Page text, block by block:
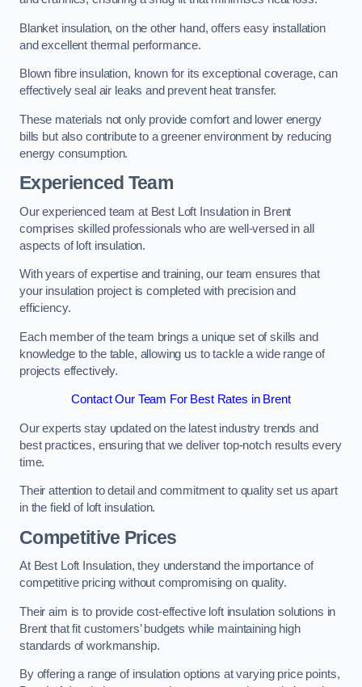
Blanket insulation, on the other hand, offers easy installation
and excellent thermal performance.
Blown fibre insulation, known for its exceptional coverage, can
effectively seal air leaks and prevent heat transfer.
These materials not only provide comfort and lower energy
bills but also contribute to a greener environment by reducing
energy consumption.
Experienced Team
Our experienced team at Best Loft Insulation in Brent
comprises skilled professionals who are well-versed in all
aspects of loft insulation.
With years of expertise and training, our team ensures that
your insulation project is completed with precision and
efficiency.
Each member of the team brings a unique set of skills and
knowledge to the table, allowing us to tackle a wide range of
projects effectively.
Contact Our Team For Best Rates in Brent
Our experts stay updated on the latest industry trends and
best practices, ensuring that we deliver top-notch results every
time.
Their attention to detail and commitment to quality set us apart
in the field of loft insulation.
Competitive Prices
At Best Loft Insulation, they understand the importance of
competitive pricing without compromising on quality.
Their aim is to provide cost-effective loft insulation solutions in
Brent that fit customers’ budgets while maintaining high
standards of workmanship.
By offering a range of insulation options at varying price points,